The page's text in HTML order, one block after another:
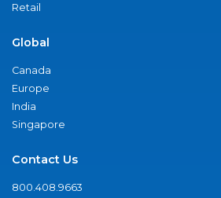
Retail
Global
Canada
Europe
India
Singapore
Contact Us
800.408.9663